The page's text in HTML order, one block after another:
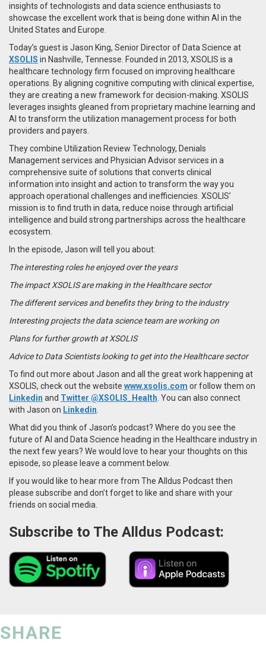
insights of technologists and data science enthusiasts to
showcase the excellent work that is being done within AI in the
United States and Europe.
Today’s guest is Jason King, Senior Director of Data Science at
XSOLIS in Nashville, Tennesse. Founded in 2013, XSOLIS is a
healthcare technology firm focused on improving healthcare
operations. By aligning cognitive computing with clinical expertise,
they are creating a new framework for decision-making. XSOLIS
leverages insights gleaned from proprietary machine learning and
AI to transform the utilization management process for both
providers and payers.
They combine Utilization Review Technology, Denials
Management services and Physician Advisor services in a
comprehensive suite of solutions that converts clinical
information into insight and action to transform the way you
approach operational challenges and inefficiencies. XSOLIS’
mission is to find truth in data, reduce noise through artificial
intelligence and build strong partnerships across the healthcare
ecosystem.
In the episode, Jason will tell you about:
The interesting roles he enjoyed over the years
The impact XSOLIS are making in the Healthcare sector
The different services and benefits they bring to the industry
Interesting projects the data science team are working on
Plans for further growth at XSOLIS
Advice to Data Scientists looking to get into the Healthcare sector
To find out more about Jason and all the great work happening at
XSOLIS, check out the website www.xsolis.com or follow them on
Linkedin and Twitter @XSOLIS_Health . You can also connect
with Jason on Linkedin
What did you think of Jason’s podcast? Where do you see the
future of AI and Data Science heading in the Healthcare industry in
the next few years? We would love to hear your thoughts on this
episode, so please leave a comment below.
If you would like to hear more from The Alldus Podcast then
please subscribe and don’t forget to like and share with your
friends on social media.
Subscribe to The Alldus Podcast:
SHARE